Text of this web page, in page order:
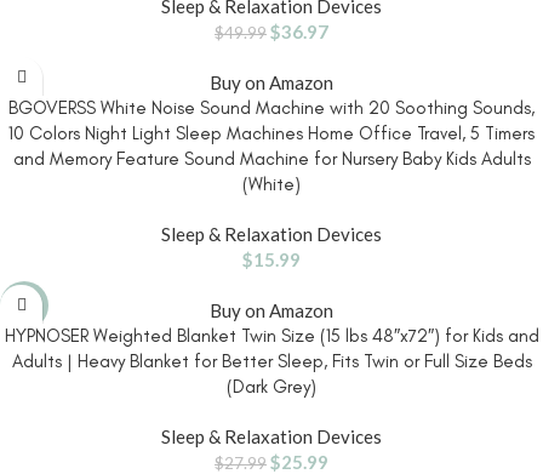
Sleep & Relaxation Devices
$49.99$36.97
Buy on Amazon
BGOVERSS White Noise Sound Machine with 20 Soothing Sounds,
10 Colors Night Light Sleep Machines Home Office Travel, 5 Timers
and Memory Feature Sound Machine for Nursery Baby Kids Adults
(White)
Sleep & Relaxation Devices
$15.99
Buy on Amazon
HYPNOSER Weighted Blanket Twin Size (15 lbs 48″x72″) for Kids and
Adults | Heavy Blanket for Better Sleep, Fits Twin or Full Size Beds
(Dark Grey)
Sleep & Relaxation Devices
$27.99$25.99